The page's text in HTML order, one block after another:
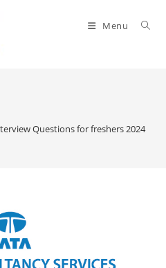
Menu
Questions for freshers 2024